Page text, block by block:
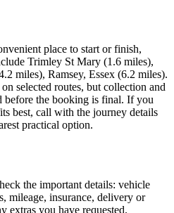
place to start or finish,
Trimley St Mary (1.6 miles),
miles), Ramsey, Essex (6.2 miles).
selected routes, but collection and
before the booking is final. If you
best, call with the journey details
practical option.
the important details: vehicle
mileage, insurance, delivery or
extras you have requested.